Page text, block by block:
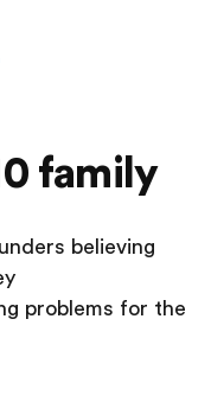
family
believing
problems for the